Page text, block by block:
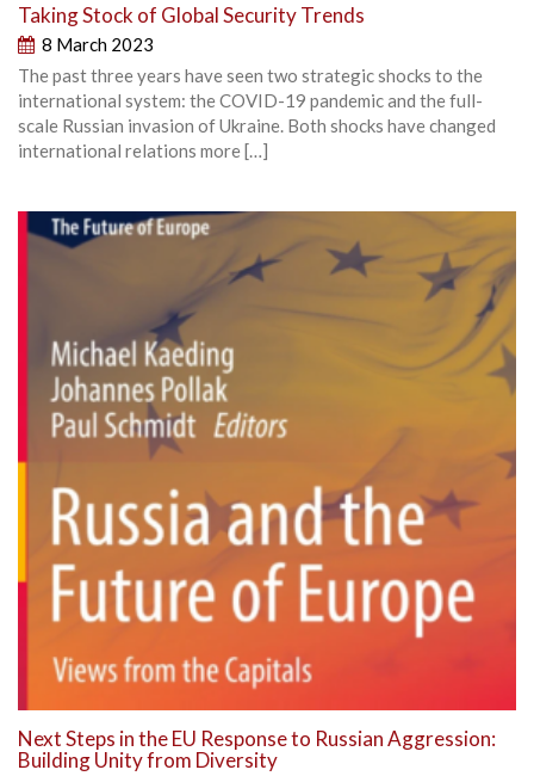
Taking Stock of Global Security Trends
8 March 2023
The past three years have seen two strategic shocks to the
international system: the COVID-19 pandemic and the full-
scale Russian invasion of Ukraine. Both shocks have changed
international relations more […]
Next Steps in the EU Response to Russian Aggression:
Building Unity from Diversity